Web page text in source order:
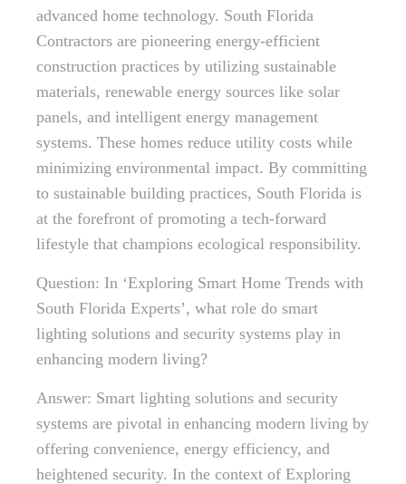
advanced home technology. South Florida
Contractors are pioneering energy-efficient
construction practices by utilizing sustainable
materials, renewable energy sources like solar
panels, and intelligent energy management
systems. These homes reduce utility costs while
minimizing environmental impact. By committing
to sustainable building practices, South Florida is
at the forefront of promoting a tech-forward
lifestyle that champions ecological responsibility.
Question: In ‘Exploring Smart Home Trends with
South Florida Experts’, what role do smart
lighting solutions and security systems play in
enhancing modern living?
Answer: Smart lighting solutions and security
systems are pivotal in enhancing modern living by
offering convenience, energy efficiency, and
heightened security. In the context of Exploring